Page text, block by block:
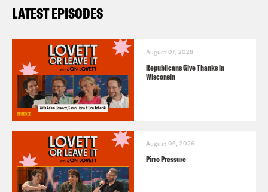
LATEST EPISODES
August 07, 2026
Republicans Give Thanks in
Wisconsin
August 05, 2026
Pirro Pressure